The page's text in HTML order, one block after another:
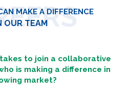
MAKE A DIFFERENCE
OUR TEAM
to join a collaborative
is making a difference in
market?